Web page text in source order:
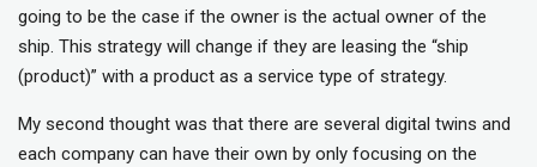
going to be the case if the owner is the actual owner of the
ship. This strategy will change if they are leasing the “ship
(product)” with a product as a service type of strategy.
My second thought was that there are several digital twins and
each company can have their own by only focusing on the